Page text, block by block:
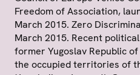
Freedom of Association,
March 2015. Zero
March 2015. Recent
former Yugoslav Republic
the occupied territories of